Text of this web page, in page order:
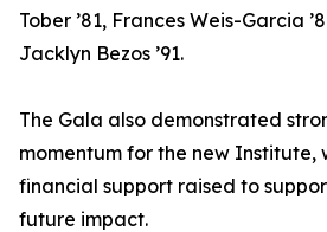
Tober ’81, Frances Weis-Garcia
Jacklyn Bezos ’91.
The Gala also demonstrated
momentum for the new Institute,
financial support raised to
future impact.